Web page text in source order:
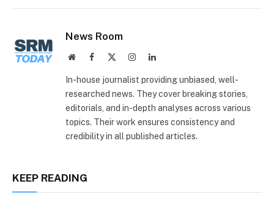
News Room
WebsiteFacebook InstagramLinkedIn
In-house journalist providing unbiased, well-
researched news. They cover breaking stories,
editorials, and in-depth analyses across various
topics. Their work ensures consistency and
credibility in all published articles.
KEEP READING